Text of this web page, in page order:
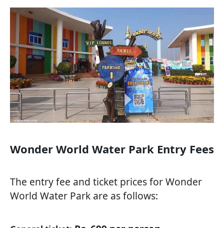
Wonder World Water Park Entry Fees
The entry fee and ticket prices for Wonder
World Water Park are as follows: